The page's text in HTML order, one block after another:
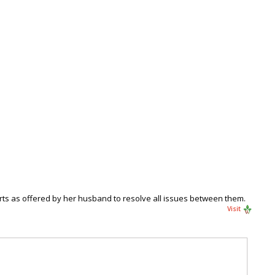
as offered by her husband to resolve all issues between them.
Visit